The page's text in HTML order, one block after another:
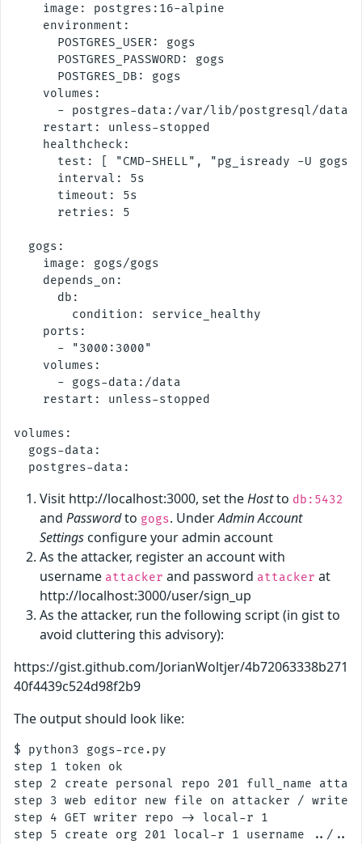
    image: postgres:16-alpine
    environment:
      POSTGRES_USER: gogs
      POSTGRES_PASSWORD: gogs
      POSTGRES_DB: gogs
    volumes:
      - postgres-data:/var/lib/postgresql/data
    restart: unless-stopped
    healthcheck:
test: [ "CMD-SHELL", "pg_isready -U gogs
      interval: 5s
      timeout: 5s
      retries: 5
  gogs:
    image: gogs/gogs
    depends_on:
      db:
        condition: service_healthy
    ports:
      - "3000:3000"
    volumes:
      - gogs-data:/data
    restart: unless-stopped
volumes:
  gogs-data:
Visit http://localhost:3000, set theHostto db:5432
and Passwordto gogs. UnderAdmin Account
Settings configure your admin account
As the attacker, register an account with
username attacker and password attacker at
http://localhost:3000/user/sign_up
As the attacker, run the following script (in gist to
avoid cluttering this advisory):
https://gist.github.com/JorianWoltjer/4b72063338b271
40f4439c524d98f2b9
The output should look like:
$ python3 gogs-rce.py
step 1 token ok
step 2 create personal repo 201 full_name
step 3 web editor new file on attacker / writer-
step 4 GET writer repo -> local-r 1
step 5 create org 201 local-r 1 username ../